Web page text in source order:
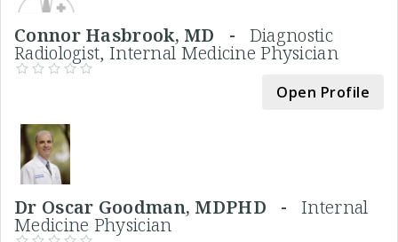
Connor Hasbrook, MD - Diagnostic
Radiologist, Internal Medicine Physician
Open Profile
Dr Oscar Goodman, MDPHD - Internal
Medicine Physician